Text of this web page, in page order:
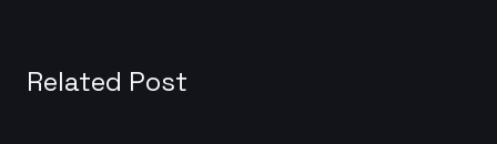
Related Post